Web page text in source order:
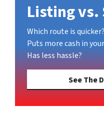
Listing vs.
Which route is quicker?
Puts more cash in
Has less hassle?
See The